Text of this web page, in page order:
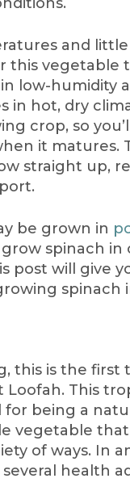
and
this vegetable
low-humidity
in hot, dry
crop, so
it matures.
straight up,
be grown in
spinach in
post will give
spinach
this is the first
This
for being a
vegetable
of ways. In
health